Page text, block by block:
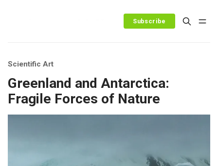
Subscribe
Scientific Art
Greenland and Antarctica:
Fragile Forces of Nature